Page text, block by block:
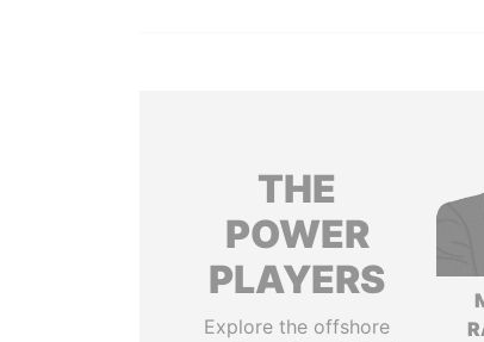
THE
POWER
PLAYERS
Explore the offshore